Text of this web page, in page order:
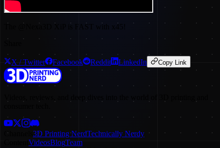
X / Twitter Facebook Reddit LinkedIn Copy Link
Videos, reviews, and deep dives into the world of 3D printing and
Channels 3D Printing NerdTechnically Nerdy
VideosBlogTeam